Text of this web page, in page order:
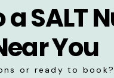
SALT
You
or ready to